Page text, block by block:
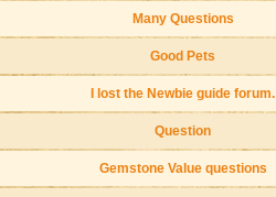
Many Questions
Good Pets
I lost the Newbie guide forum.
Question
Gemstone Value questions